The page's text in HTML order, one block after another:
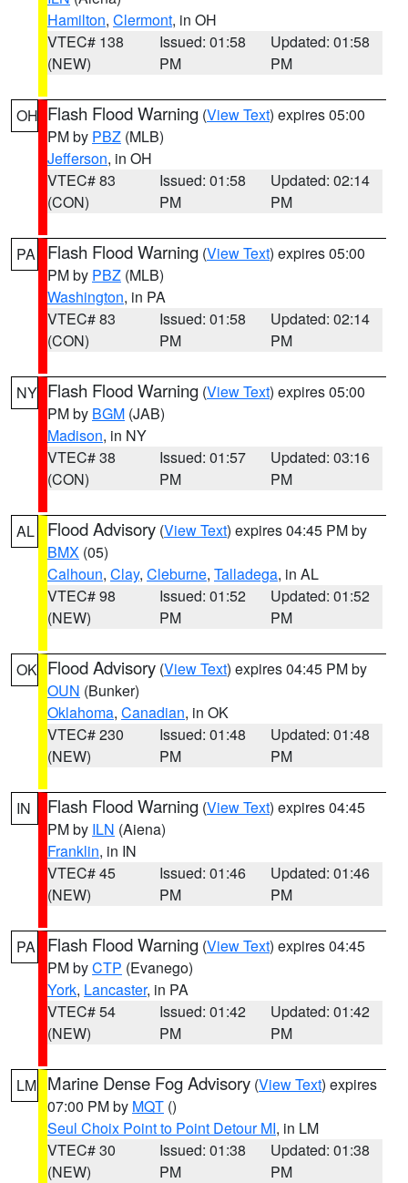
Hamilton, Clermont, in OH
VTEC# 138
(NEW)
Issued: 01:58
PM
Updated: 01:58
PM
OH Flash Flood Warning (View Text) expires 05:00
PM by PBZ (MLB)
Jefferson, in OH
VTEC# 83
(CON)
Issued: 01:58
PM
Updated: 02:14
PM
PA Flash Flood Warning (View Text) expires 05:00
PM by PBZ (MLB)
Washington, in PA
VTEC# 83
(CON)
Issued: 01:58
PM
Updated: 02:14
PM
NY Flash Flood Warning (View Text) expires 05:00
PM by BGM (JAB)
Madison, in NY
VTEC# 38
(CON)
Issued: 01:57
PM
Updated: 03:16
PM
AL Flood Advisory (View Text) expires 04:45 PM by
BMX (05)
Calhoun, Clay, Cleburne, Talladega, in AL
VTEC# 98
(NEW)
Issued: 01:52
PM
Updated: 01:52
PM
OK Flood Advisory (View Text) expires 04:45 PM by
OUN (Bunker)
Oklahoma, Canadian, in OK
VTEC# 230
(NEW)
Issued: 01:48
PM
Updated: 01:48
PM
IN Flash Flood Warning (View Text) expires 04:45
PM by ILN (Aiena)
Franklin, in IN
VTEC# 45
(NEW)
Issued: 01:46
PM
Updated: 01:46
PM
PA Flash Flood Warning (View Text) expires 04:45
PM byCTP (Evanego)
York, Lancaster, in PA
VTEC# 54
(NEW)
Issued: 01:42
PM
Updated: 01:42
PM
LM Marine Dense Fog Advisory (View Text) expires
07:00 PM by MQT ()
Seul Choix Point to Point Detour MI, in LM
VTEC# 30
(NEW)
Issued: 01:38
PM
Updated: 01:38
PM